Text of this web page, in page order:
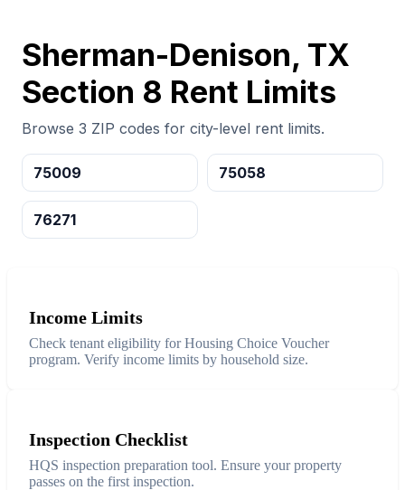
Sherman-Denison, TX
Section 8 Rent Limits
Browse 3 ZIP codes for city-level rent limits.
75009 75058
76271
Income Limits
Check tenant eligibility for Housing Choice Voucher
program. Verify income limits by household size.
Inspection Checklist
HQS inspection preparation tool. Ensure your property
passes on the first inspection.